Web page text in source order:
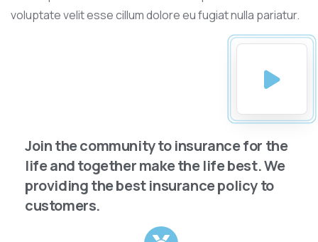
voluptate velit esse cillum dolore eu fugiat nulla pariatur.
Join the community to insurance for the
life and together make the life best. We
providing the best insurance policy to
customers.